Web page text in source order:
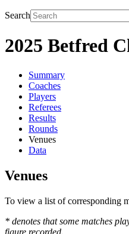
Search
2025 Betfred
Summary
Coaches
Players
Referees
Results
Rounds
Venues
Data
Venues
To view a list of corresponding
* denotes that some matches
figure recorded.